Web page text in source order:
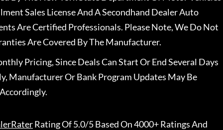
Sales License And A Secondhand Dealer Auto
Are Certified Professionals. Please Note, We Do Not
Are Covered By The Manufacturer.
Pricing, Since Deals Can Start Or End Several Days
Manufacturer Or Bank Program Updates May Be
Rating Of 5.0/5 Based On 4000+ Ratings And